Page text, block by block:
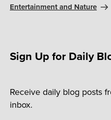
Entertainment and Nature
Sign Up for Daily
Receive daily blog posts
inbox.